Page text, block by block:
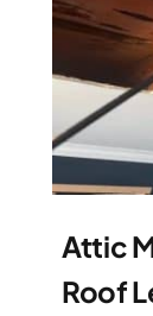
Attic
Roof